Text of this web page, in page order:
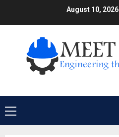
August 10, 2026
Primary
Menu